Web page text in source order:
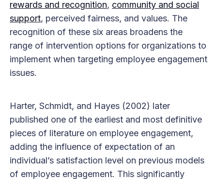
rewards and recognition, community and social
support, perceived fairness, and values. The
recognition of these six areas broadens the
range of intervention options for organizations to
implement when targeting employee engagement
issues.
Harter, Schmidt, and Hayes (2002) later
published one of the earliest and most definitive
pieces of literature on employee engagement,
adding the influence of expectation of an
individual’s satisfaction level on previous models
of employee engagement. This significantly